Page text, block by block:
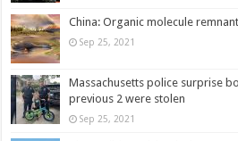
China: Organic molecule
Sep 25, 2021
Massachusetts police surprise
previous 2 were stolen
Sep 25, 2021